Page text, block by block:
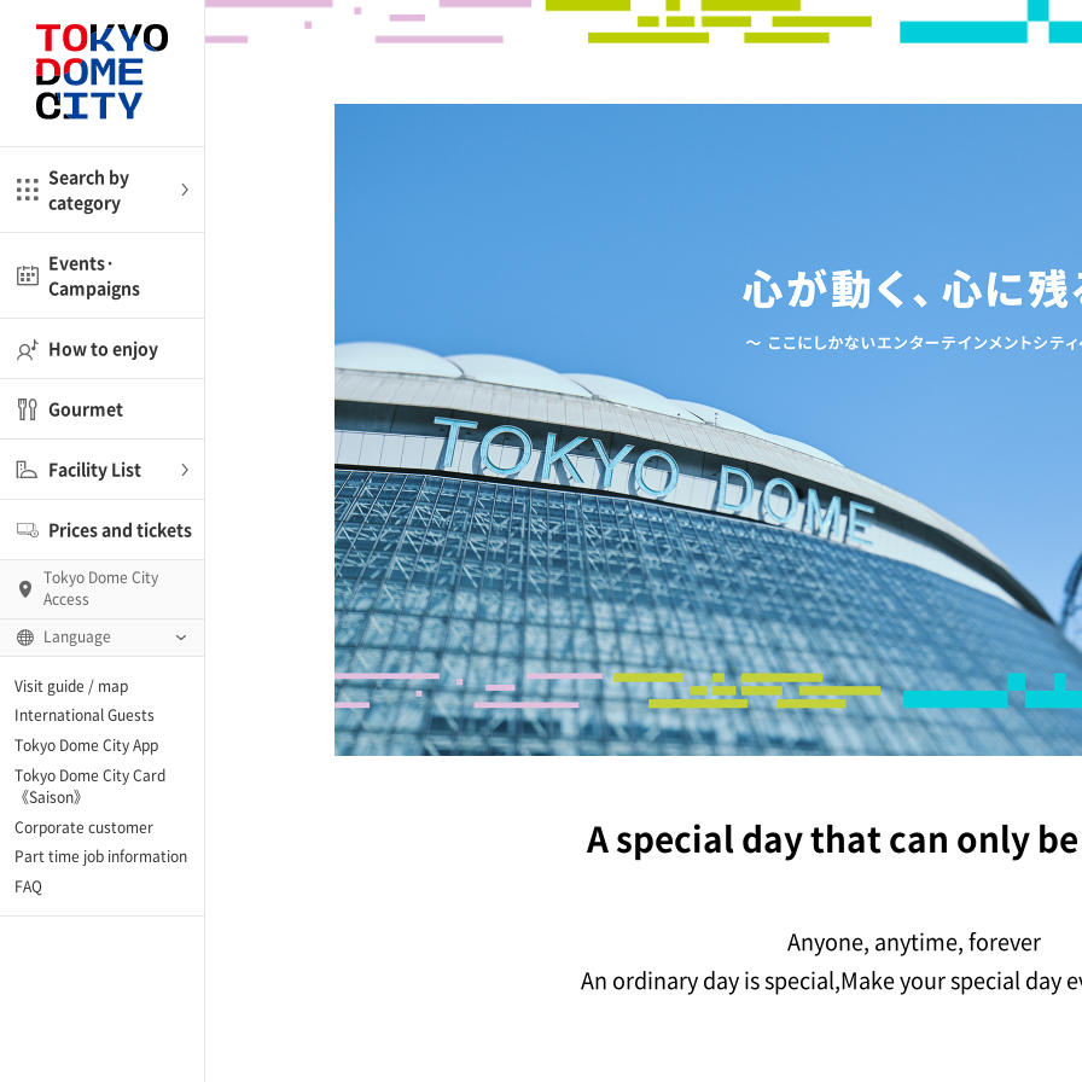
Search by
category
Close
Shop
Events·
Campaigns
How to enjoy
Gourmet
Facility List
Close
Spring Spa LaQua
and Museum
「blue-ing!」
Prices and tickets
Tokyo Dome City
Access
Language
Visit guide / map
International Guests
Tokyo Dome City App
Tokyo Dome City Card
《Saison》
Corporate customer
Part time job information
FAQ
A special day that can only
Anyone, anytime, forever
An ordinary day is special,Make your special day